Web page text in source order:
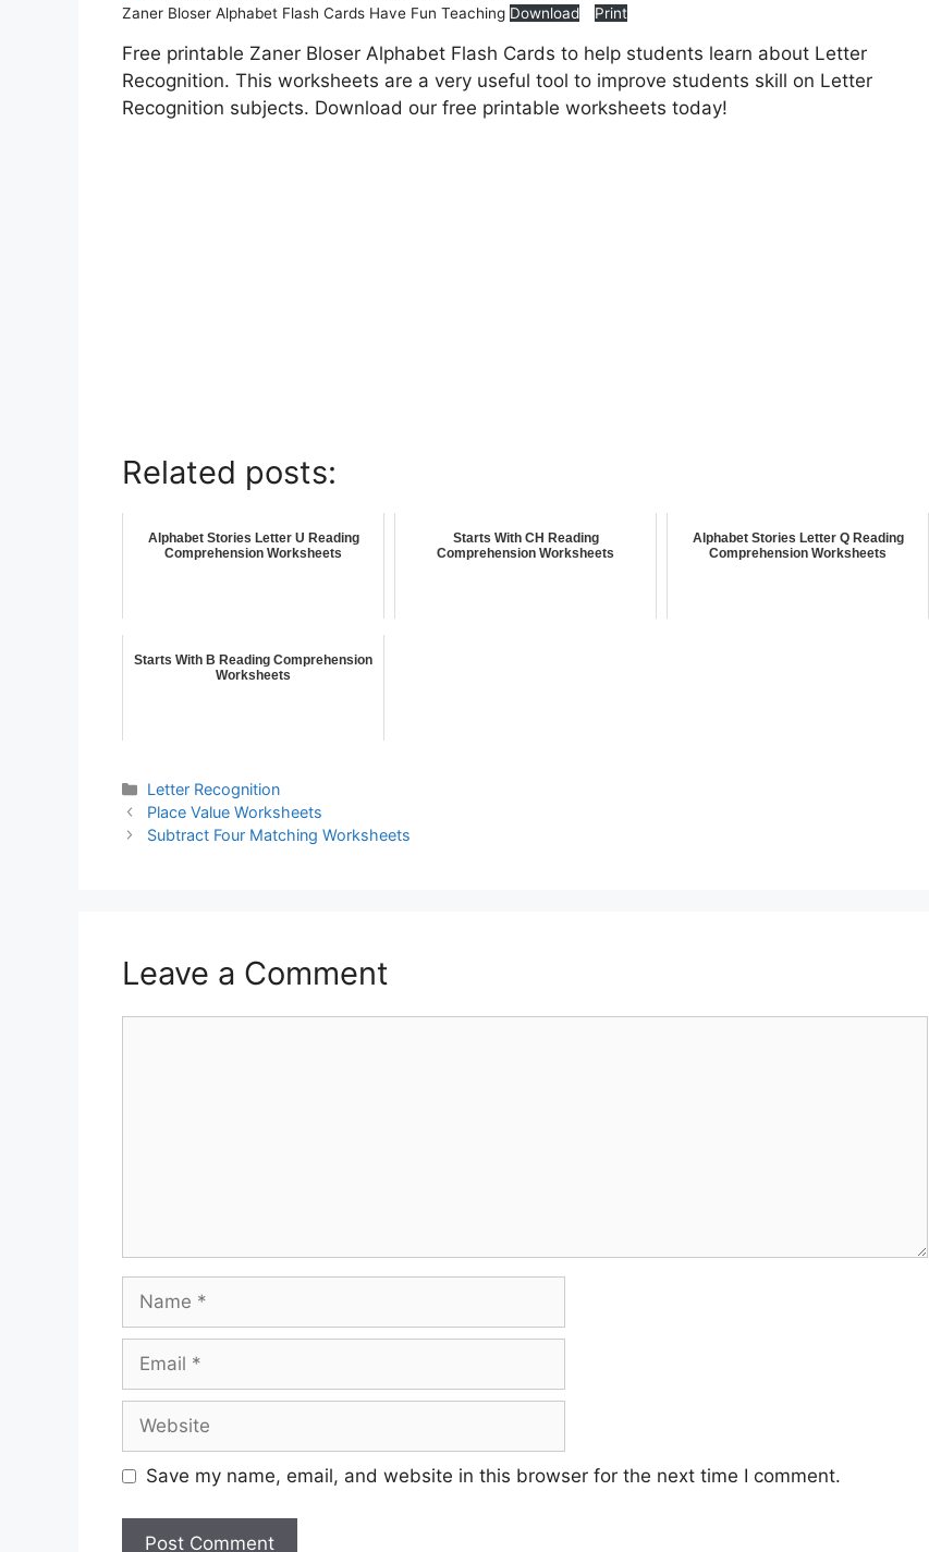
Zaner Bloser Alphabet Flash Cards Have Fun Teaching Download Print
Free printable Zaner Bloser Alphabet Flash Cards to help students learn about Letter
Recognition. This worksheets are a very useful tool to improve students skill on Letter
Recognition subjects. Download our free printable worksheets today!
Related posts:
Alphabet Stories Letter U Reading
Comprehension Worksheets
Starts With CH Reading
Comprehension Worksheets
Alphabet Stories Letter Q Reading
Comprehension Worksheets
Starts With B Reading Comprehension
Worksheets
Letter Recognition
Place Value Worksheets
Subtract Four Matching Worksheets
Leave a Comment
Save my name, email, and website in this browser for the next time I comment.